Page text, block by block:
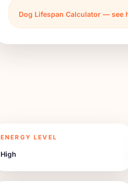
Dog Lifespan Calculator —
ENERGY LEVEL
High